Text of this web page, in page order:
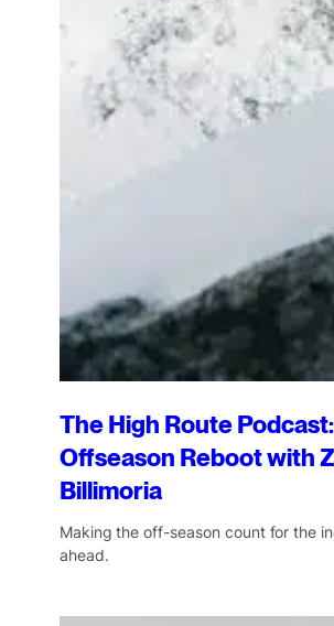
The High Route
Offseason Reboot with
Billimoria
Making the off-season count for the
ahead.